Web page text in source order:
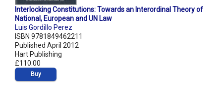
Interlocking Constitutions: Towards an Interordinal Theory of
National, European and UN Law
Luis Gordillo Perez
ISBN 9781849462211
Published April 2012
Hart Publishing
£110.00
Buy